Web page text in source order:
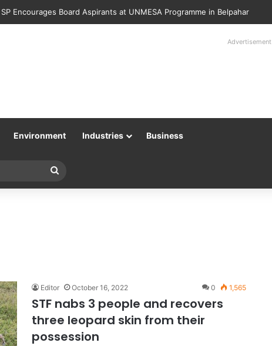
Encourages Board Aspirants at UNMESA Programme in Belpahar
Advertisement
Environment Industries Business
for
Editor October 16, 2022 0 1,565
STF nabs 3 people and recovers
three leopard skin from their
possession